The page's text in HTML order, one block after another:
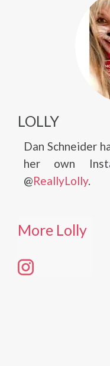
LOLLY
Dan Schneider
her own
@ReallyLolly.
More Lolly